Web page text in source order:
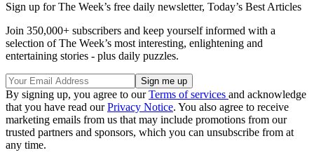
Sign up for The Week’s free daily newsletter, Today’s Best Articles
Join 350,000+ subscribers and keep yourself informed with a
selection of The Week’s most interesting, enlightening and
entertaining stories - plus daily puzzles.
By signing up, you agree to ourTerms of services and acknowledge
that you have read ourPrivacy Notice. You also agree to receive
marketing emails from us that may include promotions from our
trusted partners and sponsors, which you can unsubscribe from at
any time.